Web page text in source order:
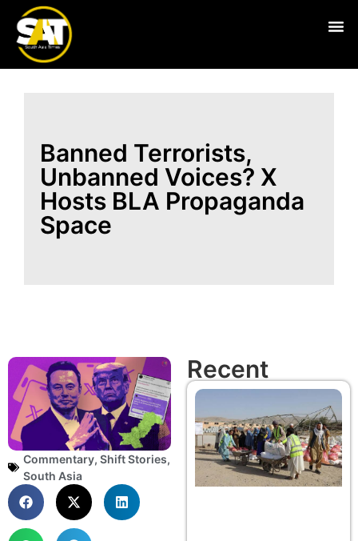
Banned Terrorists,
Unbanned Voices? X
Hosts BLA Propaganda
Space
Commentary, Shift Stories,
South Asia
Recent